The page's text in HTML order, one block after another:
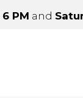
PM and